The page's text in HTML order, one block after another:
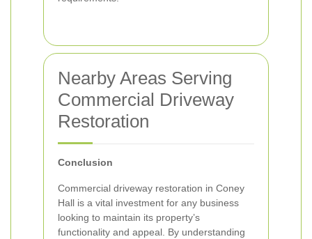
Nearby Areas Serving
Commercial Driveway
Restoration
Conclusion
Commercial driveway restoration in Coney
Hall is a vital investment for any business
looking to maintain its property’s
functionality and appeal. By understanding